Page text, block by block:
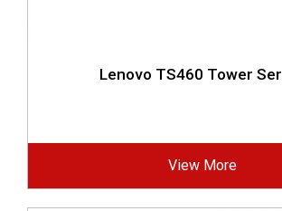
Lenovo TS460 Tower
View More